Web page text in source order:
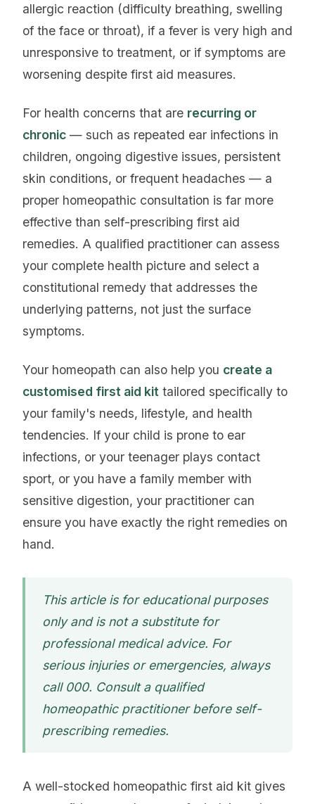
allergic reaction (difficulty breathing, swelling
of the face or throat), if a fever is very high and
unresponsive to treatment, or if symptoms are
worsening despite first aid measures.
For health concerns that are recurring or
chronic — such as repeated ear infections in
children, ongoing digestive issues, persistent
skin conditions, or frequent headaches — a
proper homeopathic consultation is far more
effective than self-prescribing first aid
remedies. A qualified practitioner can assess
your complete health picture and select a
constitutional remedy that addresses the
underlying patterns, not just the surface
symptoms.
Your homeopath can also help you create a
customised first aid kit tailored specifically to
your family's needs, lifestyle, and health
tendencies. If your child is prone to ear
infections, or your teenager plays contact
sport, or you have a family member with
sensitive digestion, your practitioner can
ensure you have exactly the right remedies on
hand.
This article is for educational purposes
only and is not a substitute for
professional medical advice. For
serious injuries or emergencies, always
call 000. Consult a qualified
homeopathic practitioner before self-
prescribing remedies.
A well-stocked homeopathic first aid kit gives